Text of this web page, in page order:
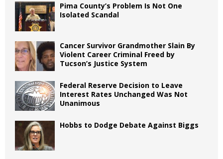
Pima County’s Problem Is Not One
Isolated Scandal
Cancer Survivor Grandmother Slain By
Violent Career Criminal Freed by
Tucson’s Justice System
Federal Reserve Decision to Leave
Interest Rates Unchanged Was Not
Unanimous
Hobbs to Dodge Debate Against Biggs